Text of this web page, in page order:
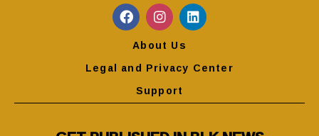
About Us
Legal and Privacy Center
Support